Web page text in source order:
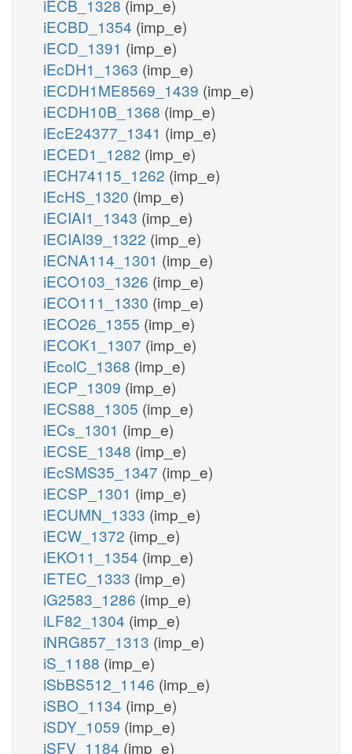
iECB_1328 (imp_e)
iECBD_1354 (imp_e)
iECD_1391 (imp_e)
iEcDH1_1363 (imp_e)
iECDH1ME8569_1439 (imp_e)
iECDH10B_1368 (imp_e)
iEcE24377_1341 (imp_e)
iECED1_1282 (imp_e)
iECH74115_1262 (imp_e)
iEcHS_1320 (imp_e)
iECIAI1_1343 (imp_e)
iECIAI39_1322 (imp_e)
iECNA114_1301 (imp_e)
iECO103_1326 (imp_e)
iECO111_1330 (imp_e)
iECO26_1355 (imp_e)
iECOK1_1307 (imp_e)
iEcolC_1368 (imp_e)
iECP_1309 (imp_e)
iECS88_1305 (imp_e)
iECs_1301 (imp_e)
iECSE_1348 (imp_e)
iEcSMS35_1347 (imp_e)
iECSP_1301 (imp_e)
iECUMN_1333 (imp_e)
iECW_1372 (imp_e)
iEKO11_1354 (imp_e)
iETEC_1333 (imp_e)
iG2583_1286 (imp_e)
iLF82_1304 (imp_e)
iNRG857_1313 (imp_e)
iS_1188 (imp_e)
iSbBS512_1146 (imp_e)
iSBO_1134 (imp_e)
iSDY_1059 (imp_e)
iSFV_1184 (imp_e)